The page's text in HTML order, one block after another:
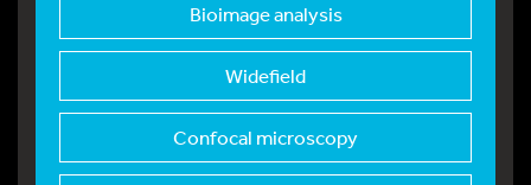
Bioimage analysis
Widefield
Confocal microscopy